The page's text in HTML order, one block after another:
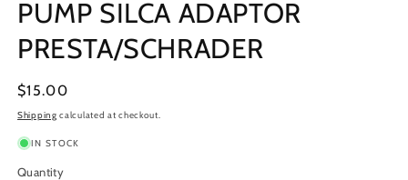
in
modal
PUMP SILCA ADAPTOR
PRESTA/SCHRADER
Regular
price
$15.00
Shipping calculated at checkout.
IN STOCK
Quantity